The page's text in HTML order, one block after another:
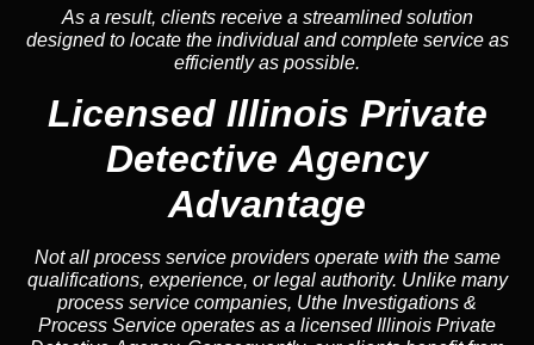
As a result, clients receive a streamlined solution
designed to locate the individual and complete service as
efficiently as possible.
Licensed Illinois Private
Detective Agency
Advantage
Not all process service providers operate with the same
qualifications, experience, or legal authority. Unlike many
process service companies, Uthe Investigations &
Process Service operates as a licensed Illinois Private